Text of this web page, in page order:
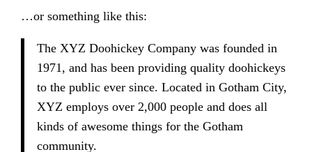
…or something like this:
The XYZ Doohickey Company was founded in
1971, and has been providing quality doohickeys
to the public ever since. Located in Gotham City,
XYZ employs over 2,000 people and does all
kinds of awesome things for the Gotham
community.